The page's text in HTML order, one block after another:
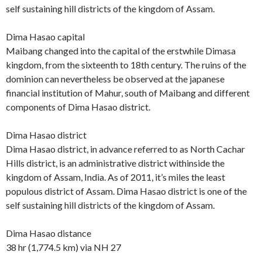
self sustaining hill districts of the kingdom of Assam.
Dima Hasao capital
Maibang changed into the capital of the erstwhile Dimasa
kingdom, from the sixteenth to 18th century. The ruins of the
dominion can nevertheless be observed at the japanese
financial institution of Mahur, south of Maibang and different
components of Dima Hasao district.
Dima Hasao district
Dima Hasao district, in advance referred to as North Cachar
Hills district, is an administrative district withinside the
kingdom of Assam, India. As of 2011, it’s miles the least
populous district of Assam. Dima Hasao district is one of the
self sustaining hill districts of the kingdom of Assam.
Dima Hasao distance
38 hr (1,774.5 km) via NH 27